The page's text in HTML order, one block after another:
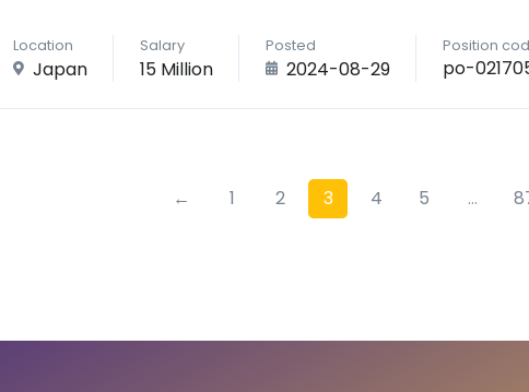
Location
Japan
Salary
15 Million
Posted
2024-08-29
Position
po-
← 1 2 3 4 5 ...